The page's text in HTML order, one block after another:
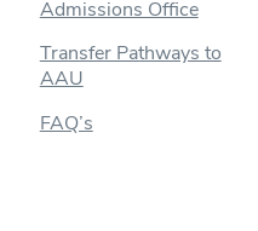
Admissions Office
Transfer Pathways to
AAU
FAQ’s